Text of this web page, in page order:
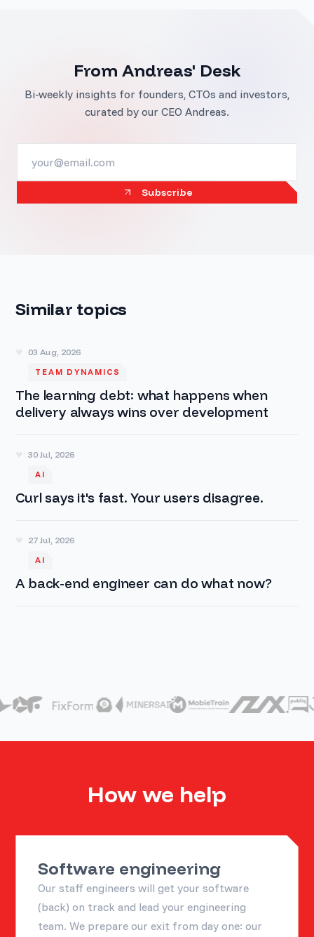
From Andreas' Desk
Bi-weekly insights for founders, CTOs and investors,
curated by our CEO Andreas.
Subscribe
Similar topics
03 Aug, 2026
TEAM DYNAMICS
The learning debt: what happens when
delivery always wins over development
30 Jul, 2026
AI
Curl says it's fast. Your users disagree.
27 Jul, 2026
AI
A back-end engineer can do what now?
How we help
Software engineering
Our staff engineers will get your software
(back) on track and lead your engineering
team. We prepare our exit from day one: our